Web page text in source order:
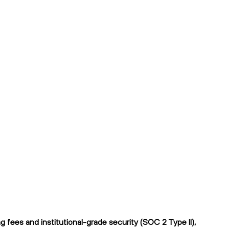
fees and institutional-grade security (SOC 2 Type II),